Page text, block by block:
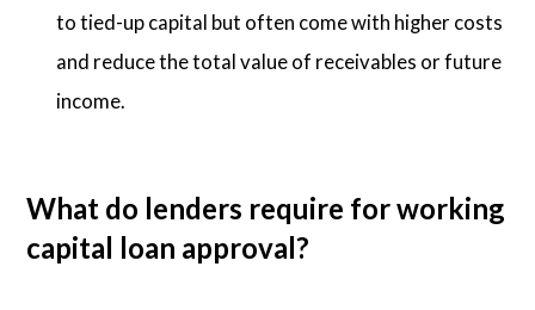
to tied-up capital but often come with higher costs
and reduce the total value of receivables or future
income.
What do lenders require for working
capital loan approval?